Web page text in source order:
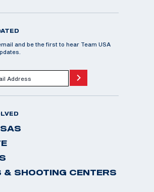
and be the first to hear Team USA
& SHOOTING CENTERS